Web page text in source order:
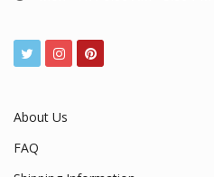
About Us
FAQ